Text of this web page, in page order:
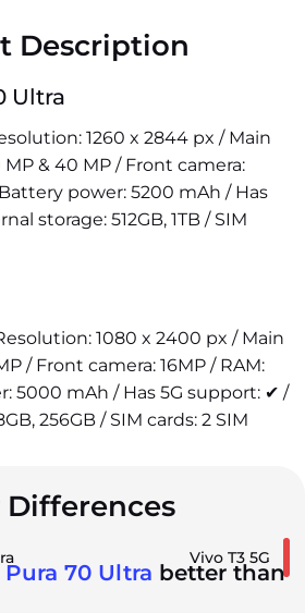
Description
Ultra
1260 x 2844 px / Main
MP & 40 MP / Front camera:
Battery power: 5200 mAh / Has
storage: 512GB, 1TB / SIM
1080 x 2400 px / Main
/ Front camera: 16MP / RAM:
5000 mAh / Has 5G support: ✔ /
256GB / SIM cards: 2 SIM
Differences
Vivo T3 5G
70 Ultra better than